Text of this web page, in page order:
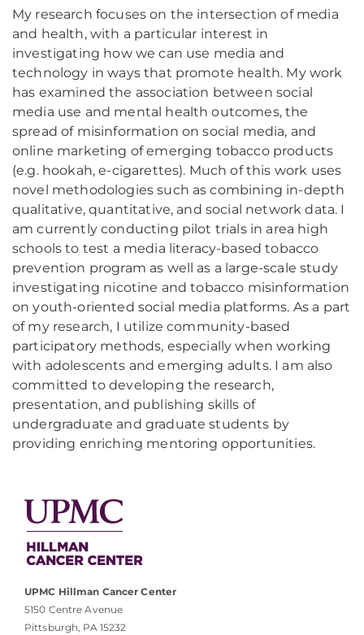
My research focuses on the intersection of media
and health, with a particular interest in
investigating how we can use media and
technology in ways that promote health. My work
has examined the association between social
media use and mental health outcomes, the
spread of misinformation on social media, and
online marketing of emerging tobacco products
(e.g. hookah, e-cigarettes). Much of this work uses
novel methodologies such as combining in-depth
qualitative, quantitative, and social network data. I
am currently conducting pilot trials in area high
schools to test a media literacy-based tobacco
prevention program as well as a large-scale study
investigating nicotine and tobacco misinformation
on youth-oriented social media platforms. As a part
of my research, I utilize community-based
participatory methods, especially when working
with adolescents and emerging adults. I am also
committed to developing the research,
presentation, and publishing skills of
undergraduate and graduate students by
providing enriching mentoring opportunities.
UPMC Hillman Cancer Center
5150 Centre Avenue
Pittsburgh, PA 15232